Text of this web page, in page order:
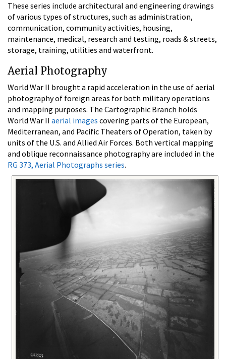
These series include architectural and engineering drawings
of various types of structures, such as administration,
communication, community activities, housing,
maintenance, medical, research and testing, roads & streets,
storage, training, utilities and waterfront.
Aerial Photography
World War II brought a rapid acceleration in the use of aerial
photography of foreign areas for both military operations
and mapping purposes. The Cartographic Branch holds
World War II aerial images covering parts of the European,
Mediterranean, and Pacific Theaters of Operation, taken by
units of the U.S. and Allied Air Forces. Both vertical mapping
and oblique reconnaissance photography are included in the
RG 373, Aerial Photographs series.